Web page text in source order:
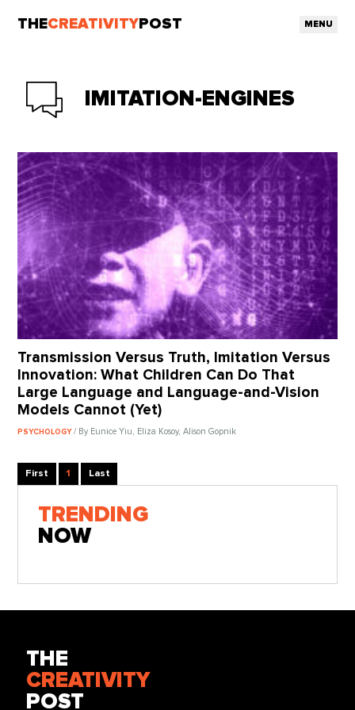
THECREATIVITY POST MENU
IMITATION-ENGINES
Transmission Versus Truth, Imitation Versus
Innovation: What Children Can Do That
Large Language and Language-and-Vision
Models Cannot (Yet)
PSYCHOLOGY/ By Eunice Yiu, Eliza Kosoy, Alison Gopnik
First 1 Last
TRENDING
NOW
THE
CREATIVITY
POST